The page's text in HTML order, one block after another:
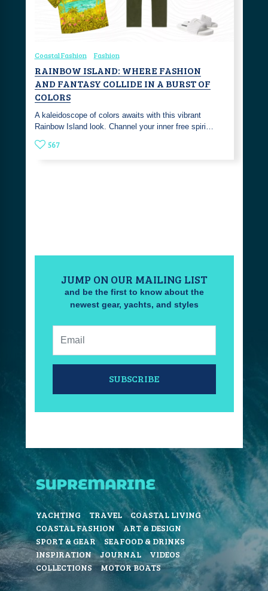
Coastal Fashion Fashion
RAINBOW ISLAND: WHERE FASHION
AND FANTASY COLLIDE IN A BURST OF
COLORS
A kaleidoscope of colors awaits with this vibrant
Rainbow Island look. Channel your inner free spiri…
567
JUMP ON OUR MAILING LIST
and be the first to know about the
newest gear, yachts, and styles
SUBSCRIBE
YACHTING TRAVEL
COASTAL LIVING
COASTAL FASHION
ART & DESIGN
SPORT & GEAR
SEAFOOD & DRINKS
INSPIRATION
JOURNAL
VIDEOS
COLLECTIONS
MOTOR BOATS